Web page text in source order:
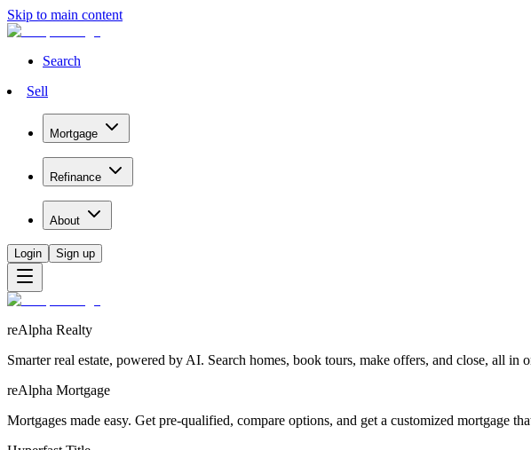
Skip to main content
Search
Sell
Mortgage
Refinance
About
Login Sign up
reAlpha Realty
Smarter real estate, powered by AI. Search homes, book tours, make offers, and close, all
reAlpha Mortgage
Mortgages made easy. Get pre-qualified, compare options, and get a customized mortgage